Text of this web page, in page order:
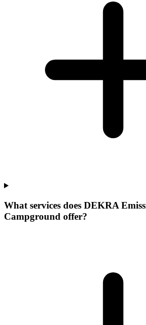
What services does DEKRA
Campground offer?